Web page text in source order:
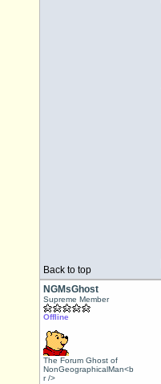
Back to top
NGMsGhost
Supreme Member
Offline
The Forum Ghost of
NonGeographicalMan<b
r />